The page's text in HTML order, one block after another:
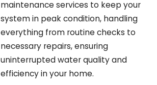
maintenance services to keep your
system in peak condition, handling
everything from routine checks to
necessary repairs, ensuring
uninterrupted water quality and
efficiency in your home.